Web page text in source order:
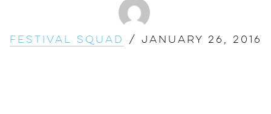
Festival Squad / January 26, 2016